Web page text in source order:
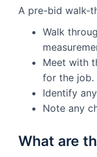
A pre-bid walk-
Walk
Meet with
for the job.
Identify
Note any
What are